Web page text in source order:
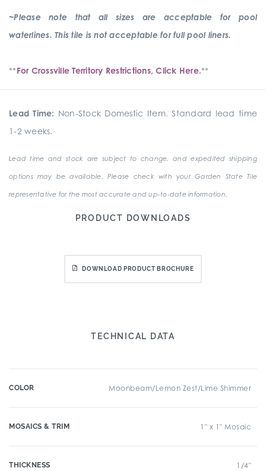
~Please note that all sizes are acceptable for pool
waterlines. This tile is not acceptable for full pool liners.
**For Crossville Territory Restrictions, Click Here.**
Lead Time: Non-Stock Domestic Item. Standard lead time
1-2 weeks.
Lead time and stock are subject to change, and expedited shipping
options may be available. Please check with your Garden State Tile
representative for the most accurate and up-to-date information.
PRODUCT DOWNLOADS
DOWNLOAD PRODUCT BROCHURE
TECHNICAL DATA
COLOR Moonbeam/Lemon Zest/Lime Shimmer
MOSAICS & TRIM 1" x 1" Mosaic
THICKNESS 1/4"